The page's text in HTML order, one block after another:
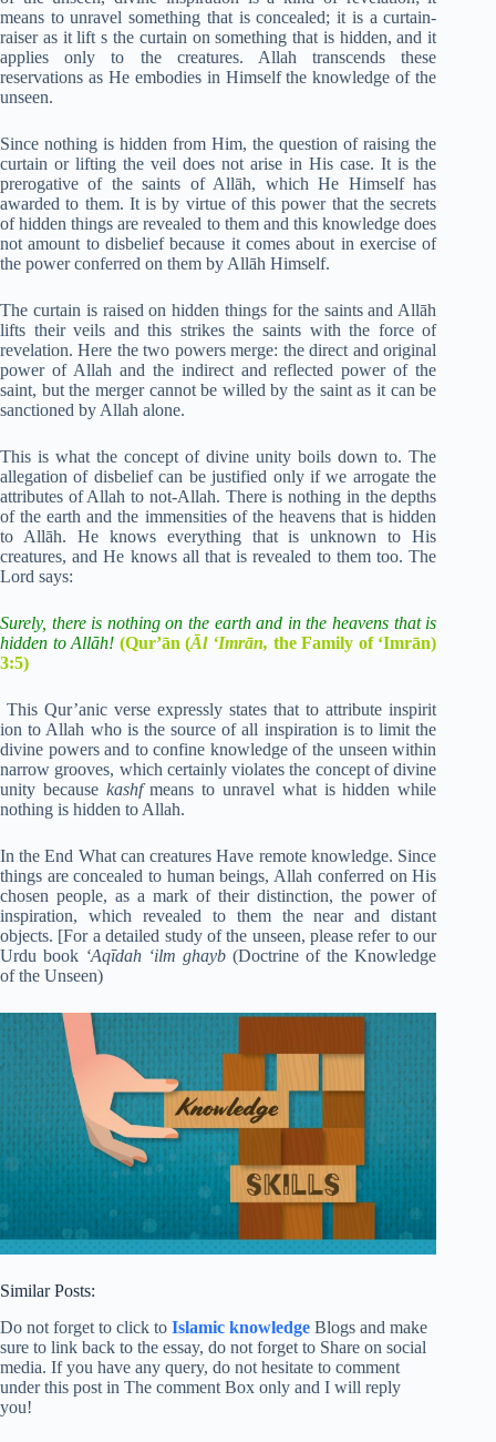
means to unravel something that is concealed; it is a curtain-
raiser as it lift s the curtain on something that is hidden, and it
applies only to the creatures. Allah transcends these
reservations as He embodies in Himself the knowledge of the
unseen.
Since nothing is hidden from Him, the question of raising the
curtain or lifting the veil does not arise in His case. It is the
prerogative of the saints of Allāh, which He Himself has
awarded to them. It is by virtue of this power that the secrets
of hidden things are revealed to them and this knowledge does
not amount to disbelief because it comes about in exercise of
the power conferred on them by Allāh Himself.
The curtain is raised on hidden things for the saints and Allāh
lifts their veils and this strikes the saints with the force of
revelation. Here the two powers merge: the direct and original
power of Allah and the indirect and reflected power of the
saint, but the merger cannot be willed by the saint as it can be
sanctioned by Allah alone.
This is what the concept of divine unity boils down to. The
allegation of disbelief can be justified only if we arrogate the
attributes of Allah to not-Allah. There is nothing in the depths
of the earth and the immensities of the heavens that is hidden
to Allāh. He knows everything that is unknown to His
creatures, and He knows all that is revealed to them too. The
Lord says:
Surely, there is nothing on the earth and in the heavens that is
hidden to Allāh! (Qur’ān (Āl ‘Imrān, the Family of ‘Imrān)
3:5)
This Qur’anic verse expressly states that to attribute inspirit
ion to Allah who is the source of all inspiration is to limit the
divine powers and to confine knowledge of the unseen within
narrow grooves, which certainly violates the concept of divine
unity because kashfmeans to unravel what is hidden while
nothing is hidden to Allah.
In the End What can creatures Have remote knowledge. Since
things are concealed to human beings, Allah conferred on His
chosen people, as a mark of their distinction, the power of
inspiration, which revealed to them the near and distant
objects. [For a detailed study of the unseen, please refer to our
Urdu book ‘Aqīdah ‘ilm ghayb (Doctrine of the Knowledge
of the Unseen)
Similar Posts:
Do not forget to click to Islamic knowledge Blogs and make
sure to link back to the essay, do not forget to Share on social
media. If you have any query, do not hesitate to comment
under this post in The comment Box only and I will reply
you!